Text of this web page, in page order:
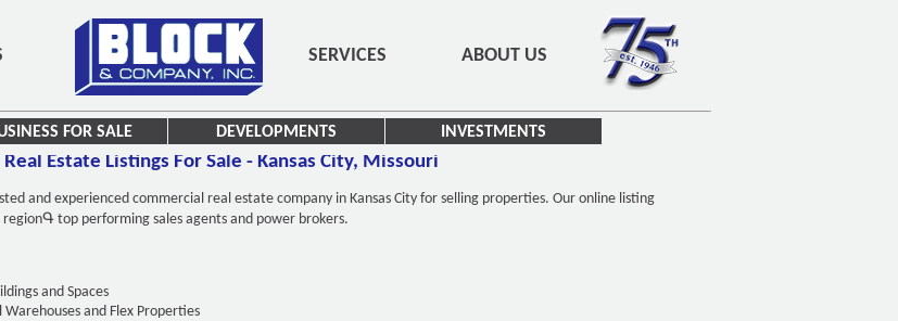
SERVICES ABOUT US
FOR SALE DEVELOPMENTS INVESTMENTS
Estate Listings For Sale - Kansas City, Missouri
and experienced commercial real estate company in Kansas City for selling properties. Our online listing
top performing sales agents and power brokers.
and Spaces
Warehouses and Flex Properties